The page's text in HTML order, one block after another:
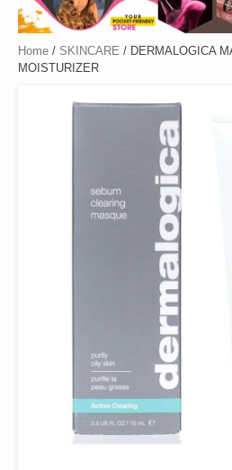
Home / SKINCARE / DERMALOGICA
MOISTURIZER